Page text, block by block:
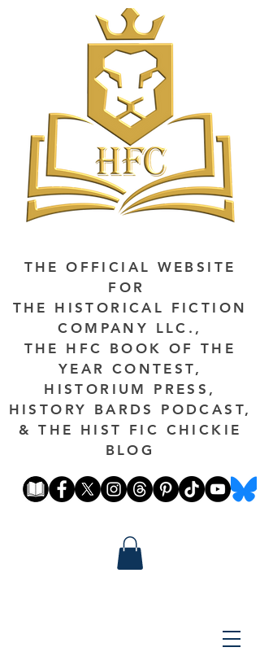
THE OFFICIAL WEBSITE
FOR
THE HISTORICAL FICTION
COMPANY LLC.,
THE HFC BOOK OF THE
YEAR CONTEST,
HISTORIUM PRESS,
HISTORY BARDS PODCAST,
& THE HIST FIC CHICKIE
BLOG